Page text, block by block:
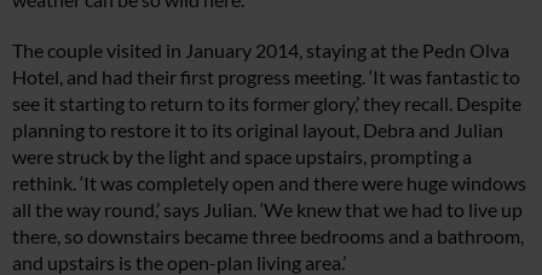
The couple visited in January 2014, staying at the Pedn Olva
Hotel, and had their first progress meeting. ‘It was fantastic to
see it starting to return to its former glory,’ they recall. Despite
planning to restore it to its original layout, Debra and Julian
were struck by the light and space upstairs, prompting a
rethink. ‘It was completely open and there were huge windows
all the way round,’ says Julian. ‘We knew that we had to live up
there, so downstairs became three bedrooms and a bathroom,
and upstairs is the open-plan living area.’